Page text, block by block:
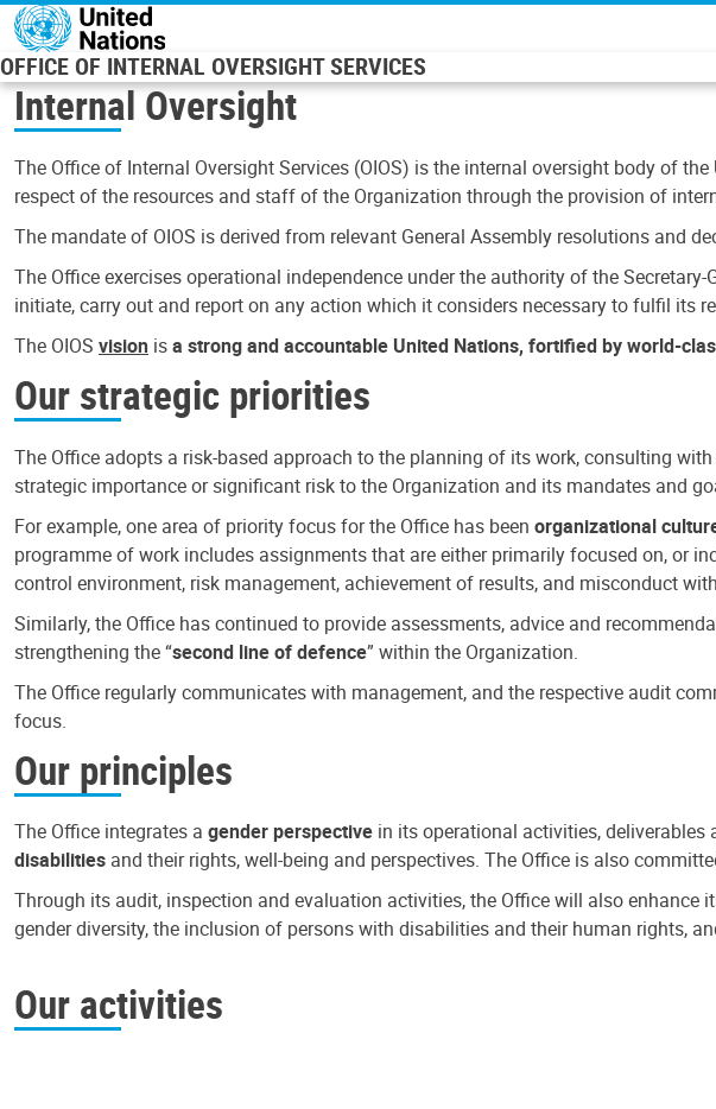
Skip to main content
OFFICE OF INTERNAL OVERSIGHT SERVICES
Internal Oversight
The Office of Internal Oversight Services (OIOS) is the internal oversight body of
respect of the resources and staff of the Organization through the provision of
The mandate of OIOS is derived from relevant General Assembly resolutions and
The Office exercises operational independence under the authority of the
initiate, carry out and report on any action which it considers necessary to fulfil its
The OIOS vision isa strong and accountable United Nations, fortified by world-
Our strategic priorities
The Office adopts a risk-based approach to the planning of its work, consulting
strategic importance or significant risk to the Organization and its mandates and
For example, one area of priority focus for the Office has been organizational
programme of work includes assignments that are either primarily focused on, or
control environment, risk management, achievement of results, and misconduct
Similarly, the Office has continued to provide assessments, advice and
strengthening the “second line of defence” within the Organization.
The Office regularly communicates with management, and the respective audit
focus.
Our principles
The Office integrates a gender perspective in its operational activities,
disabilities and their rights, well-being and perspectives. The Office is also
Through its audit, inspection and evaluation activities, the Office will also
gender diversity, the inclusion of persons with disabilities and their human rights,
Our activities